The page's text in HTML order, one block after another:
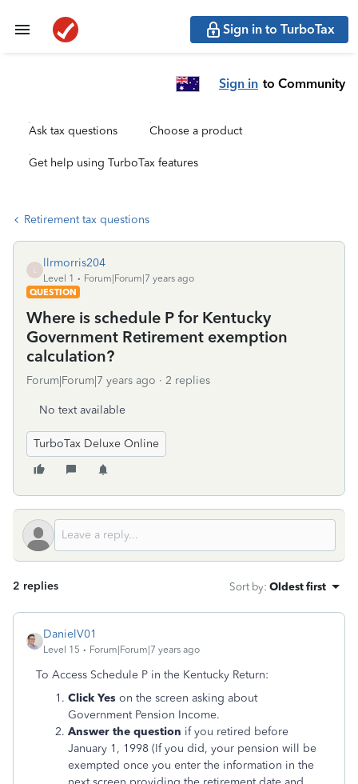
Sign in to TurboTax
Sign in to Community
Ask tax questions Choose a product
Get help using TurboTax features
Retirement tax questions
llrmorris204
Level 1
Forum|Forum|7 years ago
QUESTION
Where is schedule P for Kentucky
Government Retirement exemption
calculation?
Forum|Forum|7 years ago 2 replies
No text available
TurboTax Deluxe Online
2 replies Sort by: Oldest first
DanielV01
Level 15 Forum|Forum|7 years ago
To Access Schedule P in the Kentucky Return:
Click Yes on the screen asking about
Government Pension Income.
Answer the question if you retired before
January 1, 1998 (If you did, your pension will be
exempted once you enter the information in the